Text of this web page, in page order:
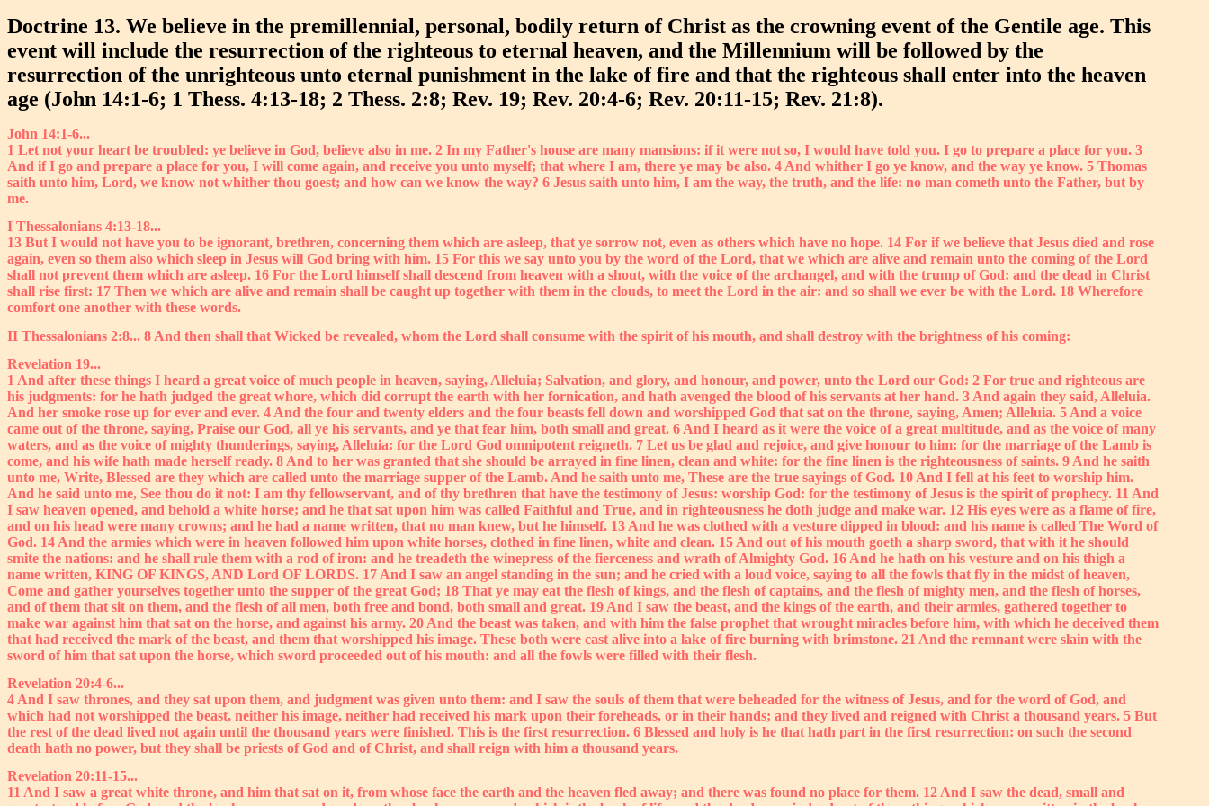
Doctrine 13. We believe in the premillennial, personal, bodily return of Christ as the crowning event of the Gentile age. This
event will include the resurrection of the righteous to eternal heaven, and the Millennium will be followed by the
resurrection of the unrighteous unto eternal punishment in the lake of fire and that the righteous shall enter into the heaven
age (John 14:1-6; 1 Thess. 4:13-18; 2 Thess. 2:8; Rev. 19; Rev. 20:4-6; Rev. 20:11-15; Rev. 21:8).
John 14:1-6...
1 Let not your heart be troubled: ye believe in God, believe also in me. 2 In my Father's house are many mansions: if it were not so, I would have told you. I go to prepare a place for you. 3
And if I go and prepare a place for you, I will come again, and receive you unto myself; that where I am, there ye may be also. 4 And whither I go ye know, and the way ye know. 5 Thomas
saith unto him, Lord, we know not whither thou goest; and how can we know the way? 6 Jesus saith unto him, I am the way, the truth, and the life: no man cometh unto the Father, but by
me.
I Thessalonians 4:13-18...
13 But I would not have you to be ignorant, brethren, concerning them which are asleep, that ye sorrow not, even as others which have no hope. 14 For if we believe that Jesus died and rose
again, even so them also which sleep in Jesus will God bring with him. 15 For this we say unto you by the word of the Lord, that we which are alive and remain unto the coming of the Lord
shall not prevent them which are asleep. 16 For the Lord himself shall descend from heaven with a shout, with the voice of the archangel, and with the trump of God: and the dead in Christ
shall rise first: 17 Then we which are alive and remain shall be caught up together with them in the clouds, to meet the Lord in the air: and so shall we ever be with the Lord. 18 Wherefore
comfort one another with these words.
II Thessalonians 2:8... 8 And then shall that Wicked be revealed, whom the Lord shall consume with the spirit of his mouth, and shall destroy with the brightness of his coming:
Revelation 19...
1 And after these things I heard a great voice of much people in heaven, saying, Alleluia; Salvation, and glory, and honour, and power, unto the Lord our God: 2 For true and righteous are
his judgments: for he hath judged the great whore, which did corrupt the earth with her fornication, and hath avenged the blood of his servants at her hand. 3 And again they said, Alleluia.
And her smoke rose up for ever and ever. 4 And the four and twenty elders and the four beasts fell down and worshipped God that sat on the throne, saying, Amen; Alleluia. 5 And a voice
came out of the throne, saying, Praise our God, all ye his servants, and ye that fear him, both small and great. 6 And I heard as it were the voice of a great multitude, and as the voice of many
waters, and as the voice of mighty thunderings, saying, Alleluia: for the Lord God omnipotent reigneth. 7 Let us be glad and rejoice, and give honour to him: for the marriage of the Lamb is
come, and his wife hath made herself ready. 8 And to her was granted that she should be arrayed in fine linen, clean and white: for the fine linen is the righteousness of saints. 9 And he saith
unto me, Write, Blessed are they which are called unto the marriage supper of the Lamb. And he saith unto me, These are the true sayings of God. 10 And I fell at his feet to worship him.
And he said unto me, See thou do it not: I am thy fellowservant, and of thy brethren that have the testimony of Jesus: worship God: for the testimony of Jesus is the spirit of prophecy. 11 And
I saw heaven opened, and behold a white horse; and he that sat upon him was called Faithful and True, and in righteousness he doth judge and make war. 12 His eyes were as a flame of fire,
and on his head were many crowns; and he had a name written, that no man knew, but he himself. 13 And he was clothed with a vesture dipped in blood: and his name is called The Word of
God. 14 And the armies which were in heaven followed him upon white horses, clothed in fine linen, white and clean. 15 And out of his mouth goeth a sharp sword, that with it he should
smite the nations: and he shall rule them with a rod of iron: and he treadeth the winepress of the fierceness and wrath of Almighty God. 16 And he hath on his vesture and on his thigh a
name written, KING OF KINGS, AND Lord OF LORDS. 17 And I saw an angel standing in the sun; and he cried with a loud voice, saying to all the fowls that fly in the midst of heaven,
Come and gather yourselves together unto the supper of the great God; 18 That ye may eat the flesh of kings, and the flesh of captains, and the flesh of mighty men, and the flesh of horses,
and of them that sit on them, and the flesh of all men, both free and bond, both small and great. 19 And I saw the beast, and the kings of the earth, and their armies, gathered together to
make war against him that sat on the horse, and against his army. 20 And the beast was taken, and with him the false prophet that wrought miracles before him, with which he deceived them
that had received the mark of the beast, and them that worshipped his image. These both were cast alive into a lake of fire burning with brimstone. 21 And the remnant were slain with the
sword of him that sat upon the horse, which sword proceeded out of his mouth: and all the fowls were filled with their flesh.
Revelation 20:4-6...
4 And I saw thrones, and they sat upon them, and judgment was given unto them: and I saw the souls of them that were beheaded for the witness of Jesus, and for the word of God, and
which had not worshipped the beast, neither his image, neither had received his mark upon their foreheads, or in their hands; and they lived and reigned with Christ a thousand years. 5 But
the rest of the dead lived not again until the thousand years were finished. This is the first resurrection. 6 Blessed and holy is he that hath part in the first resurrection: on such the second
death hath no power, but they shall be priests of God and of Christ, and shall reign with him a thousand years.
Revelation 20:11-15...
11 And I saw a great white throne, and him that sat on it, from whose face the earth and the heaven fled away; and there was found no place for them. 12 And I saw the dead, small and